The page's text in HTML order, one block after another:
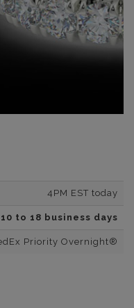
4PM EST today
to 18 business days
Priority Overnight®